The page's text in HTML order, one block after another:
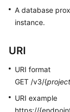
Paper
SDK
FAQs
A database
instance.
URI
URI format
GET /v3/{
URI example
https://